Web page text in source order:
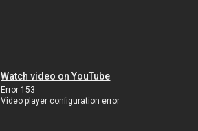
Watch video on YouTube
Error 153
Video player configuration error